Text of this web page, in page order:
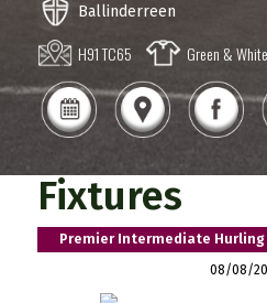
Ballinderreen
H91 TC65 Green & White
Fixtures
Premier Intermediate Hurling
08/08/